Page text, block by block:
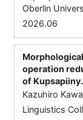
Oberlin
2026.06
operation
of Kupsapiiny.
Kazuhiro
Linguistics